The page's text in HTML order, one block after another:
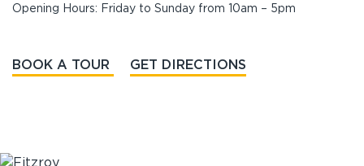
Opening Hours: Friday to Sunday from 10am – 5pm
BOOK A TOUR GET DIRECTIONS